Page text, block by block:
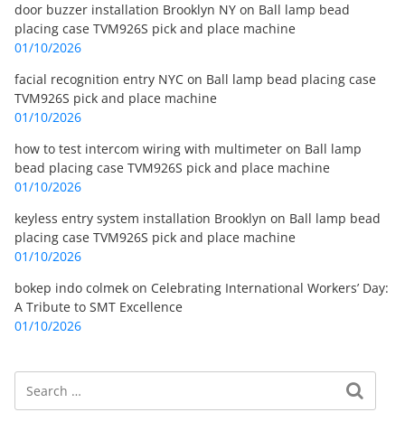
door buzzer installation Brooklyn NY on Ball lamp bead
placing case TVM926S pick and place machine
01/10/2026
facial recognition entry NYC on Ball lamp bead placing case
TVM926S pick and place machine
01/10/2026
how to test intercom wiring with multimeter on Ball lamp
bead placing case TVM926S pick and place machine
01/10/2026
keyless entry system installation Brooklyn on Ball lamp bead
placing case TVM926S pick and place machine
01/10/2026
bokep indo colmek on Celebrating International Workers’ Day:
A Tribute to SMT Excellence
01/10/2026
Search